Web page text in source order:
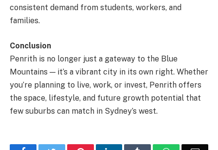
consistent demand from students, workers, and
families.
Conclusion
Penrith is no longer just a gateway to the Blue
Mountains — it’s a vibrant city in its own right. Whether
you’re planning to live, work, or invest, Penrith offers
the space, lifestyle, and future growth potential that
few suburbs can match in Sydney’s west.